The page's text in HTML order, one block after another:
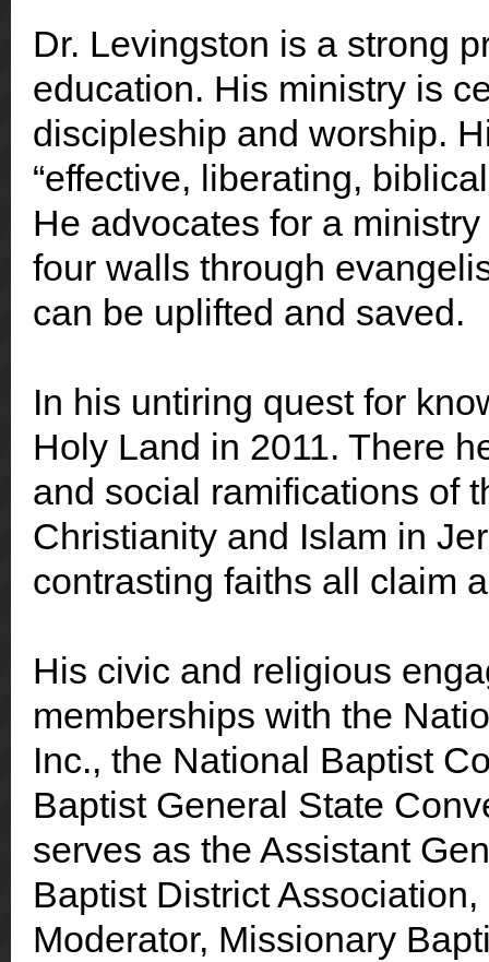
Dr. Levingston is a strong
education. His ministry is
discipleship and worship.
“effective, liberating,
He advocates for a
four walls through
can be uplifted and saved.
In his untiring quest for
Holy Land in 2011. There
and social ramifications of
Christianity and Islam in
contrasting faiths all claim
His civic and religious
memberships with the
Inc., the National Baptist
Baptist General State
serves as the Assistant
Baptist District
Moderator, Missionary